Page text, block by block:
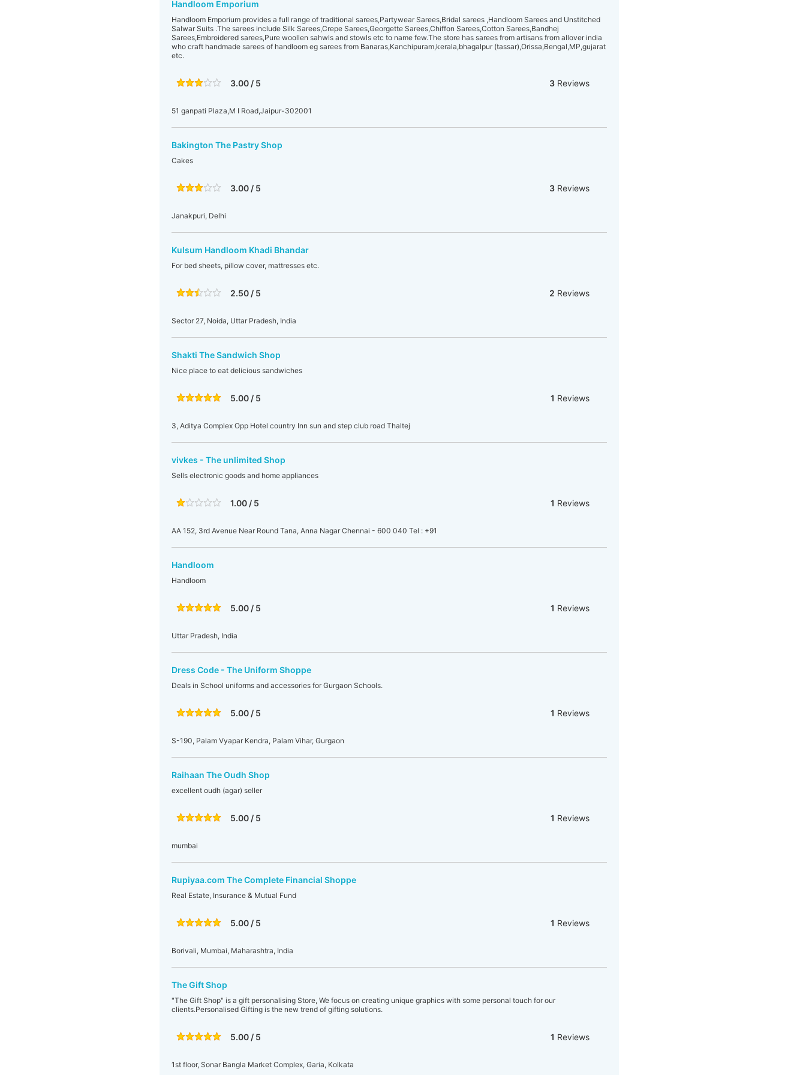
Handloom Emporium
Handloom Emporium provides a full range of traditional sarees,Partywear Sarees,Bridal sarees ,Handloom Sarees and Unstitched
Salwar Suits .The sarees include Silk Sarees,Crepe Sarees,Georgette Sarees,Chiffon Sarees,Cotton Sarees,Bandhej
Sarees,Embroidered sarees,Pure woollen sahwls and stowls etc to name few.The store has sarees from artisans from allover india
who craft handmade sarees of handloom eg sarees from Banaras,Kanchipuram,kerala,bhagalpur (tassar),Orissa,Bengal,MP,gujarat
etc.
3.00 / 5 3 Reviews
51 ganpati Plaza,M I Road,Jaipur-302001
Bakington The Pastry Shop
Cakes
3.00 / 5 3 Reviews
Janakpuri, Delhi
Kulsum Handloom Khadi Bhandar
For bed sheets, pillow cover, mattresses etc.
2.50 / 5 2 Reviews
Sector 27, Noida, Uttar Pradesh, India
Shakti The Sandwich Shop
Nice place to eat delicious sandwiches
5.00 / 5 1 Reviews
3, Aditya Complex Opp Hotel country Inn sun and step club road Thaltej
vivkes - The unlimited Shop
Sells electronic goods and home appliances
1.00 / 5 1 Reviews
AA 152, 3rd Avenue Near Round Tana, Anna Nagar Chennai - 600 040 Tel : +91
Handloom
Handloom
5.00 / 5 1 Reviews
Uttar Pradesh, India
Dress Code - The Uniform Shoppe
Deals in School uniforms and accessories for Gurgaon Schools.
5.00 / 5 1 Reviews
S-190, Palam Vyapar Kendra, Palam Vihar, Gurgaon
Raihaan The Oudh Shop
excellent oudh (agar) seller
5.00 / 5 1 Reviews
mumbai
Rupiyaa.com The Complete Financial Shoppe
Real Estate, Insurance & Mutual Fund
5.00 / 5 1 Reviews
Borivali, Mumbai, Maharashtra, India
The Gift Shop
"The Gift Shop" is a gift personalising Store, We focus on creating unique graphics with some personal touch for our
clients.Personalised Gifting is the new trend of gifting solutions.
5.00 / 5 1 Reviews
1st floor, Sonar Bangla Market Complex, Garia, Kolkata